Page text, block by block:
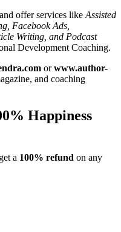
and offer services like Assisted
Facebook Ads,
Writing, and Podcast
Development Coaching.
orwww.author-
and coaching
Happiness
a 100% refund on any